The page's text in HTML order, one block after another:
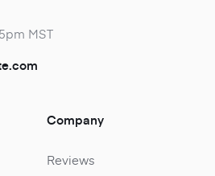
MST
Company
Reviews